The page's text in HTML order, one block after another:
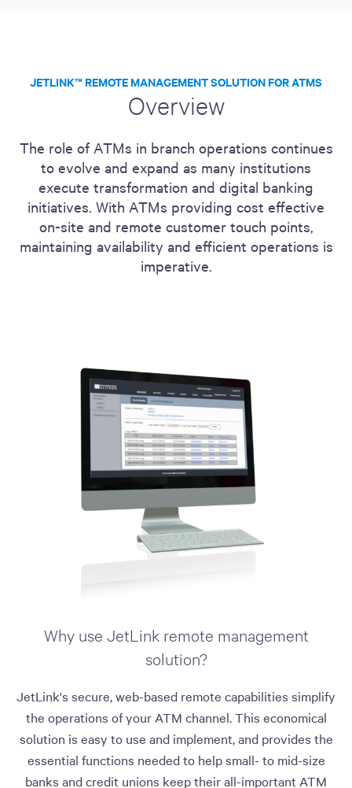
JETLINK™ REMOTE MANAGEMENT SOLUTION FOR ATMS
Overview
The role of ATMs in branch operations continues
to evolve and expand as many institutions
execute transformation and digital banking
initiatives. With ATMs providing cost effective
on-site and remote customer touch points,
maintaining availability and efficient operations is
imperative.
Why use JetLink remote management
solution?
JetLink's secure, web-based remote capabilities simplify
the operations of your ATM channel. This economical
solution is easy to use and implement, and provides the
essential functions needed to help small- to mid-size
banks and credit unions keep their all-important ATM